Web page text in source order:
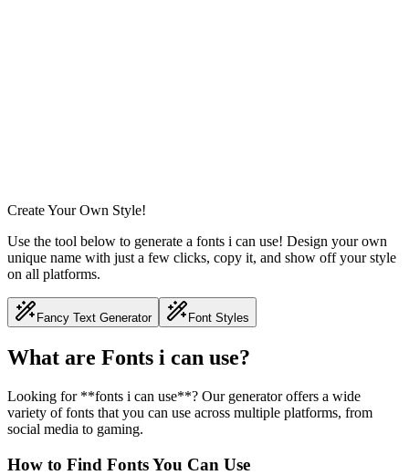
Create Your Own Style!
Use the tool below to generate a fonts i can use! Design your own
unique name with just a few clicks, copy it, and show off your style
on all platforms.
Fancy Text Generator Font Styles
What are Fonts i can use?
Looking for **fonts i can use**? Our generator offers a wide
variety of fonts that you can use across multiple platforms, from
social media to gaming.
How to Find Fonts You Can Use